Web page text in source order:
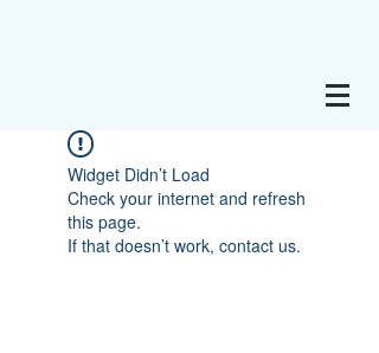
Widget Didn’t Load
Check your internet and refresh
this page.
If that doesn’t work, contact us.